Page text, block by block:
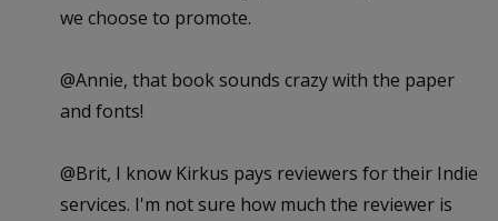
we choose to promote.
@Annie, that book sounds crazy with the paper
and fonts!
@Brit, I know Kirkus pays reviewers for their Indie
services. I'm not sure how much the reviewer is